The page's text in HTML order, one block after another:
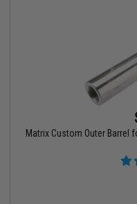
Matrix Custom Outer Barrel